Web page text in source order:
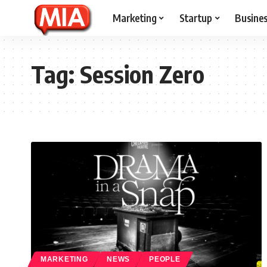
Marketing Startup
Tag:Session Zero
MARKETING NEWS PEOPLE